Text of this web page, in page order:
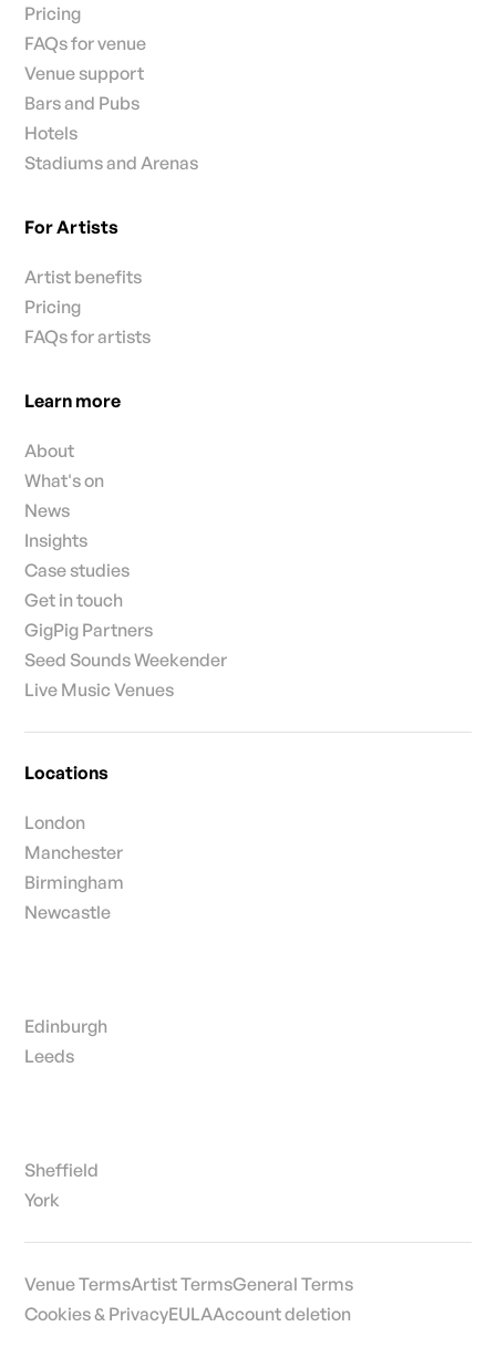
Pricing
FAQs for venue
Venue support
Bars and Pubs
Hotels
Stadiums and Arenas
For Artists
Artist benefits
Pricing
FAQs for artists
Learn more
About
What's on
News
Insights
Case studies
Get in touch
GigPig Partners
Seed Sounds Weekender
Live Music Venues
Locations
London
Manchester
Birmingham
Newcastle
Edinburgh
Leeds
Sheffield
York
Venue TermsArtist TermsGeneral Terms
Cookies & PrivacyEULAAccount deletion